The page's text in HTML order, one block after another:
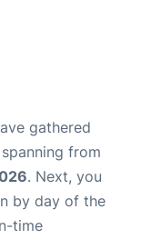
gathered
from
. Next, you
by day of the
time